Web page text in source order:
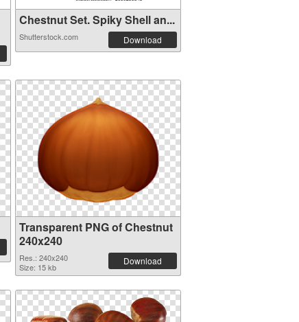
Chestnut Set. Spiky Shell an...
Shutterstock.com Download
Transparent PNG of Chestnut
240x240
Res.: 240x240
Size: 15 kb
Download